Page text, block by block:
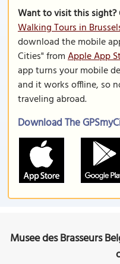
Want to visit this sight?
Walking Tours in
download the mobile
Cities" fromApple App
app turns your mobile
and it works offline, so
traveling abroad.
Download The
Musee des Brasseurs